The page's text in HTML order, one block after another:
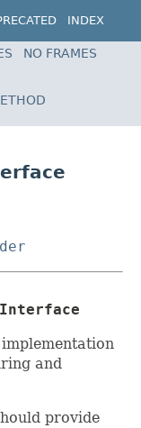
INDEX
NO FRAMES
and
provide